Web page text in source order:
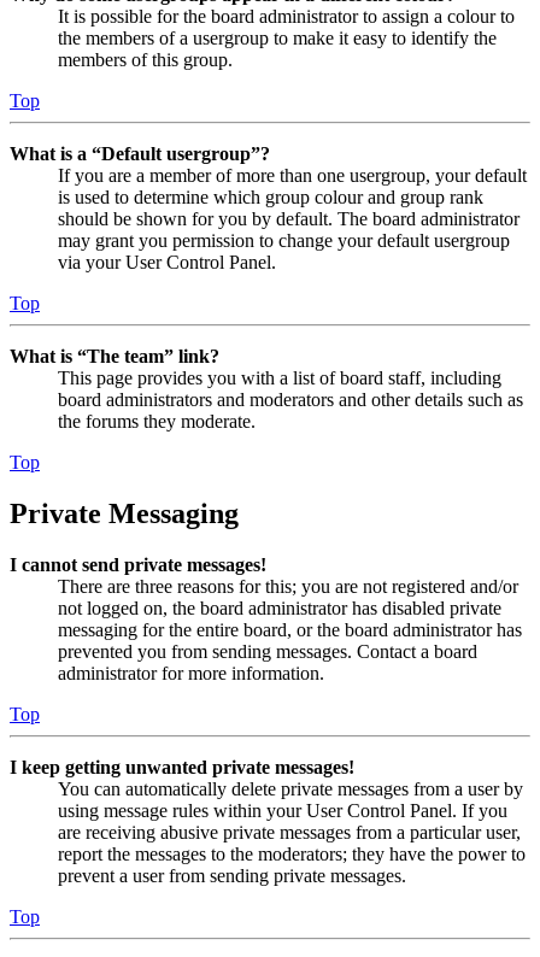
It is possible for the board administrator to assign a colour to
the members of a usergroup to make it easy to identify the
members of this group.
Top
What is a “Default usergroup”?
If you are a member of more than one usergroup, your default
is used to determine which group colour and group rank
should be shown for you by default. The board administrator
may grant you permission to change your default usergroup
via your User Control Panel.
Top
What is “The team” link?
This page provides you with a list of board staff, including
board administrators and moderators and other details such as
the forums they moderate.
Top
Private Messaging
I cannot send private messages!
There are three reasons for this; you are not registered and/or
not logged on, the board administrator has disabled private
messaging for the entire board, or the board administrator has
prevented you from sending messages. Contact a board
administrator for more information.
Top
I keep getting unwanted private messages!
You can automatically delete private messages from a user by
using message rules within your User Control Panel. If you
are receiving abusive private messages from a particular user,
report the messages to the moderators; they have the power to
prevent a user from sending private messages.
Top